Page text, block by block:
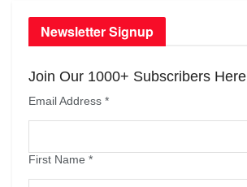
Newsletter Signup
Join Our 1000+ Subscribers Here
Email Address *
First Name *